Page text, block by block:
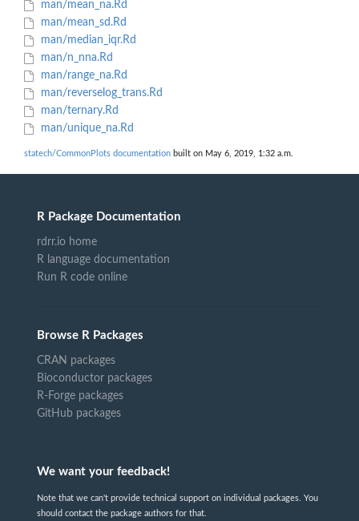
man/mean_na.Rd
man/mean_sd.Rd
man/median_iqr.Rd
man/n_nna.Rd
man/range_na.Rd
man/reverselog_trans.Rd
man/ternary.Rd
man/unique_na.Rd
statech/CommonPlots documentation built on May 6, 2019, 1:32 a.m.
R Package Documentation
rdrr.io home
R language documentation
Run R code online
Browse R Packages
CRAN packages
Bioconductor packages
R-Forge packages
GitHub packages
We want your feedback!
Note that we can't provide technical support on individual packages. You
should contact the package authors for that.